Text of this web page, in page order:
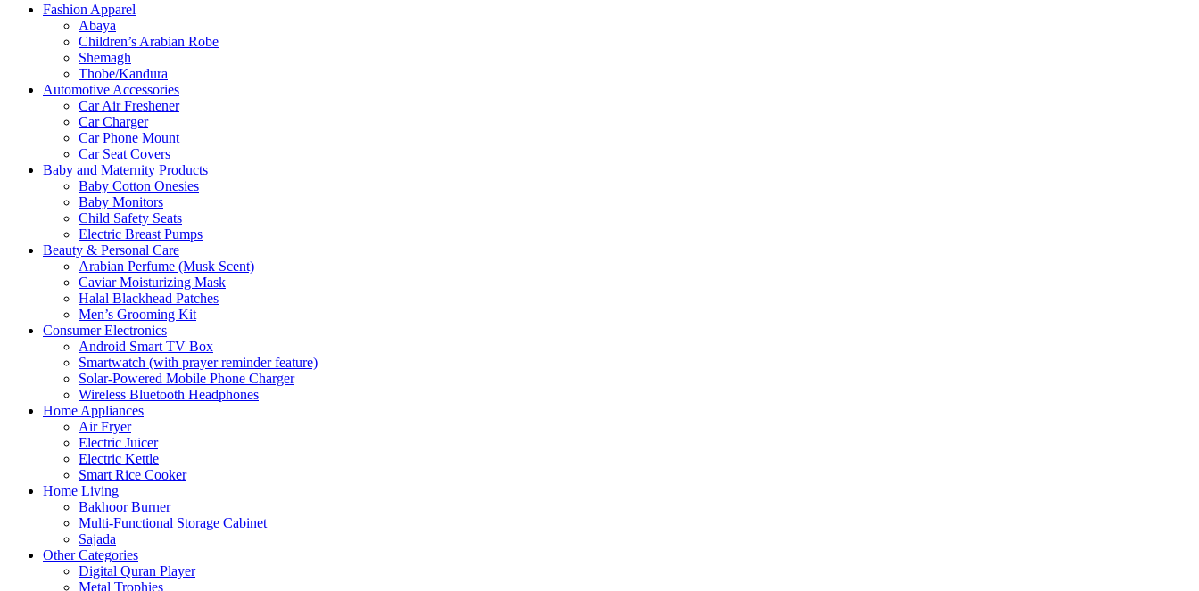
Fashion Apparel
Abaya
Children’s Arabian Robe
Shemagh
Thobe/Kandura
Automotive Accessories
Car Air Freshener
Car Charger
Car Phone Mount
Car Seat Covers
Baby and Maternity Products
Baby Cotton Onesies
Baby Monitors
Child Safety Seats
Electric Breast Pumps
Beauty & Personal Care
Arabian Perfume (Musk Scent)
Caviar Moisturizing Mask
Halal Blackhead Patches
Men’s Grooming Kit
Consumer Electronics
Android Smart TV Box
Smartwatch (with prayer reminder feature)
Solar-Powered Mobile Phone Charger
Wireless Bluetooth Headphones
Home Appliances
Air Fryer
Electric Juicer
Electric Kettle
Smart Rice Cooker
Home Living
Bakhoor Burner
Multi-Functional Storage Cabinet
Sajada
Other Categories
Digital Quran Player
Metal Trophies